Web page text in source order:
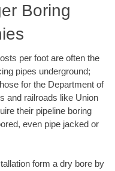
Boring
per foot are often the
pipes underground;
for the Department of
and railroads like Union
their pipeline boring
even pipe jacked or
form a dry bore by